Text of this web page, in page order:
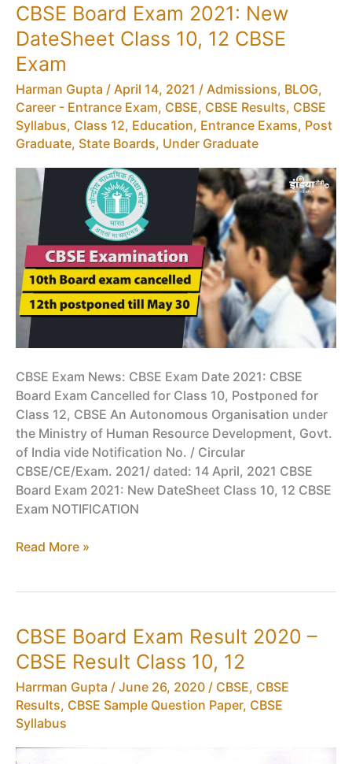
Date
2021
CBSE Board Exam 2021: New
DateSheet Class 10, 12 CBSE
Exam
Harman Gupta / April 14, 2021 / Admissions, BLOG,
Career - Entrance Exam, CBSE, CBSE Results, CBSE
Syllabus, Class 12, Education, Entrance Exams, Post
Graduate, State Boards, Under Graduate
CBSE Exam News: CBSE Exam Date 2021: CBSE
Board Exam Cancelled for Class 10, Postponed for
Class 12, CBSE An Autonomous Organisation under
the Ministry of Human Resource Development, Govt.
of India vide Notification No. / Circular
CBSE/CE/Exam. 2021/ dated: 14 April, 2021 CBSE
Board Exam 2021: New DateSheet Class 10, 12 CBSE
Exam NOTIFICATION
CBSE
DateSheet
Class
10,
12
CBSE
Exam
Read More »
CBSE Board Exam Result 2020 –
CBSE Result Class 10, 12
Harrman Gupta / June 26, 2020 / CBSE, CBSE
Results, CBSE Sample Question Paper, CBSE
Syllabus